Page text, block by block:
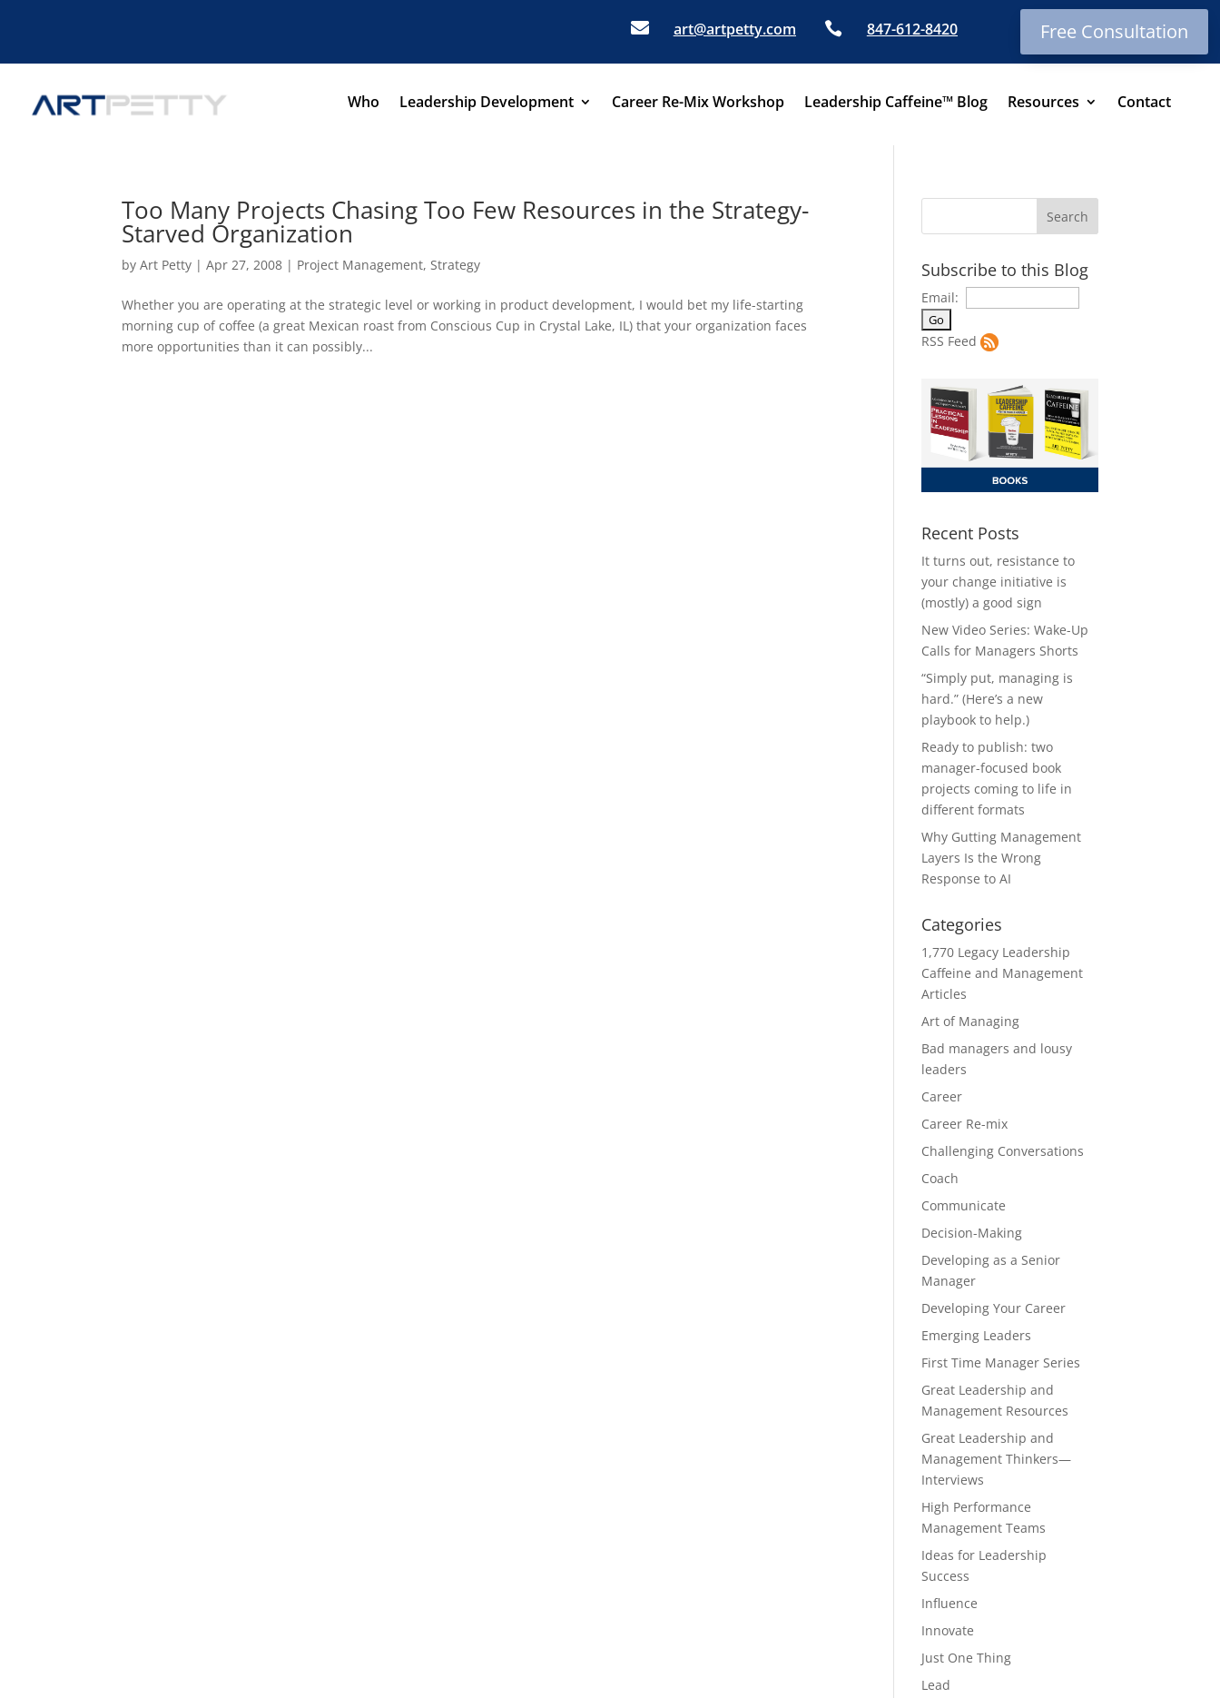
 art@artpetty.com  847-612-8420 Free Consultation
Who Leadership Development Career Re-Mix Workshop Leadership Caffeine™ Blog Resources Contact
Too Many Projects Chasing Too Few Resources in the Strategy-
Starved Organization
byArt Petty |Apr 27, 2008 | Project Management,Strategy
Whether you are operating at the strategic level or working in product development, I would bet my life-starting
morning cup of coffee (a great Mexican roast from Conscious Cup in Crystal Lake, IL) that your organization faces
more opportunities than it can possibly...
Subscribe to this Blog
Email:
RSS Feed
Recent Posts
It turns out, resistance to
your change initiative is
(mostly) a good sign
New Video Series: Wake-Up
Calls for Managers Shorts
“Simply put, managing is
hard.” (Here’s a new
playbook to help.)
Ready to publish: two
manager-focused book
projects coming to life in
different formats
Why Gutting Management
Layers Is the Wrong
Response to AI
Categories
1,770 Legacy Leadership
Caffeine and Management
Articles
Art of Managing
Bad managers and lousy
leaders
Career
Career Re-mix
Challenging Conversations
Coach
Communicate
Decision-Making
Developing as a Senior
Manager
Developing Your Career
Emerging Leaders
First Time Manager Series
Great Leadership and
Management Resources
Great Leadership and
Management Thinkers—
Interviews
High Performance
Management Teams
Ideas for Leadership
Success
Influence
Innovate
Just One Thing
Lead